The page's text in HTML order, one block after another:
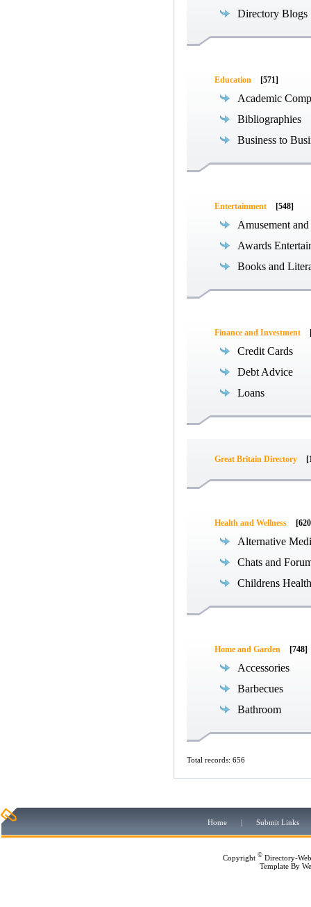
Directory Blogs
Education [571]
Academic
Bibliographies
Business to
Entertainment [548]
Amusement
Awards
Books and
Finance and Investment
Credit Cards
Debt Advice
Loans
Great Britain Directory
Health and Wellness
Alternative
Chats and
Childrens Health
Home and Garden [748]
Accessories
Barbecues
Bathroom
Total records: 656
Home | Submit Links
Copyright © Directory-
Template By